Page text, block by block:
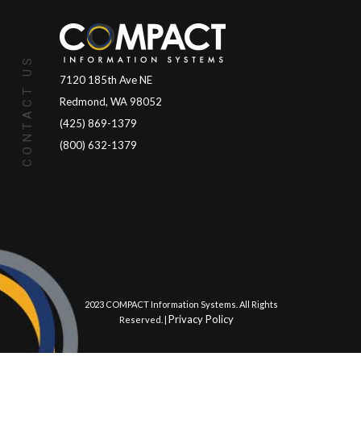
CONTACT US
7120 185th Ave NE
Redmond, WA 98052
(425) 869-1379
(800) 632-1379
© 2023 COMPACT Information Systems. All Rights
Reserved. | Privacy Policy